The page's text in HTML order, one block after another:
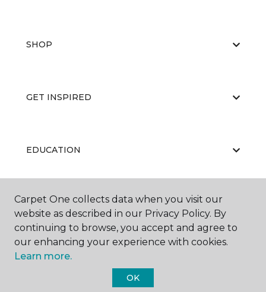
SHOP
GET INSPIRED
EDUCATION
ABOUT US
Carpet One collects data when you visit our
website as described in our Privacy Policy. By
continuing to browse, you accept and agree to
our enhancing your experience with cookies.
Learn more.
OK